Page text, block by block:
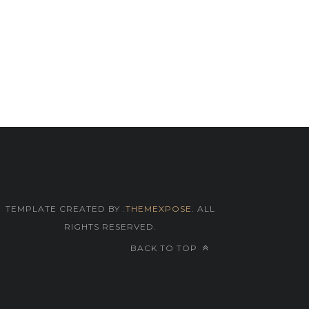
TEMPLATE CREATED BY :THEMEXPOSE . ALL
RIGHTS RESERVED.
BACK TO TOP